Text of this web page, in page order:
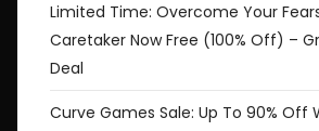
Limited Time: Overcome Your
Caretaker Now Free (100% Off) –
Deal
Curve Games Sale: Up To 90% Off